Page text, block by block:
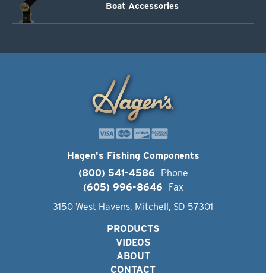
Boat Accessories
Hagen's Fishing Components
(800) 541-4586
Phone
(605) 996-8646
Fax
3150 West Havens, Mitchell, SD 57301
PRODUCTS
VIDEOS
ABOUT
CONTACT